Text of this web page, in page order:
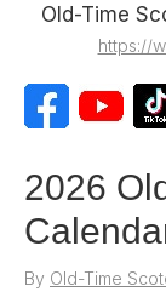
Old-Time
https://
2026
By Old-Time